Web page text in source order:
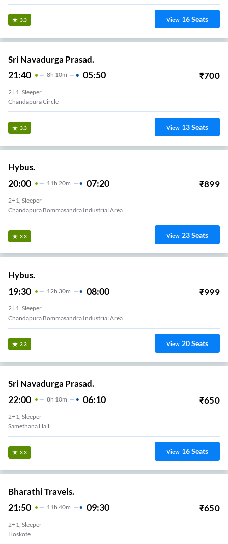
3.3 View 16Seats
Sri Navadurga Prasad.
21:40 8H 10m 05:50 ₹700
2+1, Sleeper
Chandapura Circle
3.3 View 13Seats
Hybus.
20:00 11 H 20m 07:20 ₹899
2+1, Sleeper
Chandapura Bommasandra Industrial Area
3.3 View 23Seats
Hybus.
19:30 12H 30m 08:00 ₹999
2+1, Sleeper
Chandapura Bommasandra Industrial Area
3.3 View 20Seats
Sri Navadurga Prasad.
22:00 8H 10m 06:10 ₹650
2+1, Sleeper
Samethana Halli
3.3 View 16Seats
Bharathi Travels.
21:50 11H 40m 09:30 ₹650
2+1, Sleeper
Hoskote